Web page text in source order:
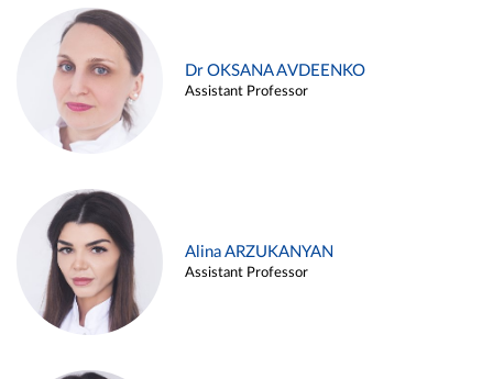
Dr OKSANA AVDEENKO
Assistant Professor
Alina ARZUKANYAN
Assistant Professor